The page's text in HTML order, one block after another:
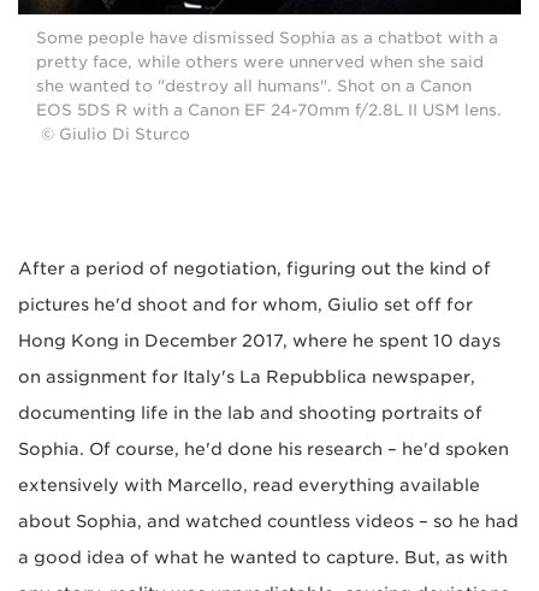
Some people have dismissed Sophia as a chatbot with a
pretty face, while others were unnerved when she said
she wanted to "destroy all humans". Shot on a Canon
EOS 5DS R with a Canon EF 24-70mm f/2.8L II USM lens.
© Giulio Di Sturco
After a period of negotiation, figuring out the kind of
pictures he'd shoot and for whom, Giulio set off for
Hong Kong in December 2017, where he spent 10 days
on assignment for Italy's La Repubblica newspaper,
documenting life in the lab and shooting portraits of
Sophia. Of course, he'd done his research – he'd spoken
extensively with Marcello, read everything available
about Sophia, and watched countless videos – so he had
a good idea of what he wanted to capture. But, as with